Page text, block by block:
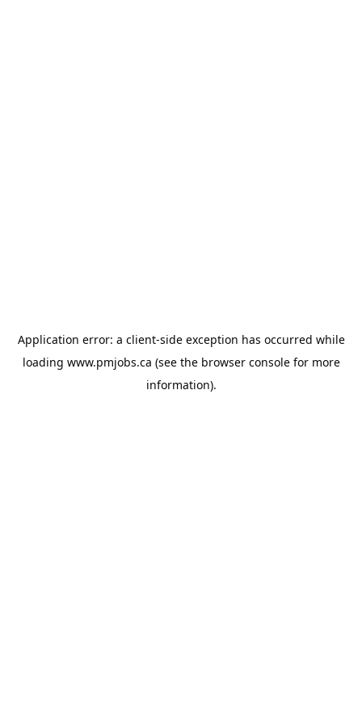
Application error: a client-side exception has occurred while
loading www.pmjobs.ca (see the browser consolefor more
information).